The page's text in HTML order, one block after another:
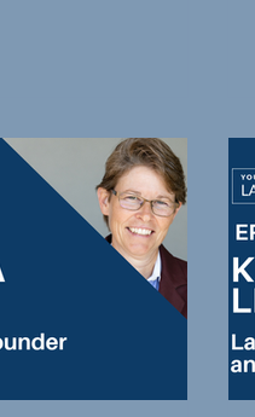
self and offers
in this process.